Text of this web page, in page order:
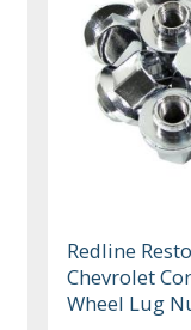
Redline
Chevrolet
Wheel Lug